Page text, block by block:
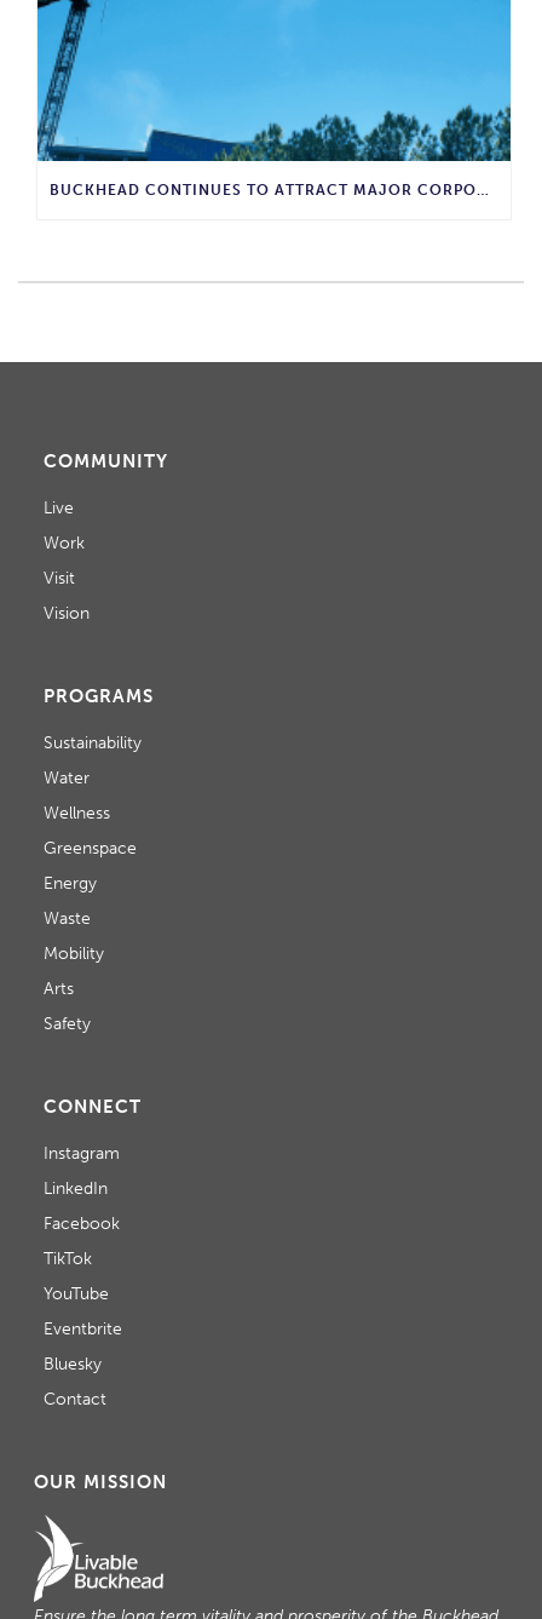
BUCKHEAD CONTINUES TO ATTRACT MAJOR CORPORATE INVESTMENT AND BUSINESS GROWTH
COMMUNITY
Live
Work
Visit
Vision
PROGRAMS
Sustainability
Water
Wellness
Greenspace
Energy
Waste
Mobility
Arts
Safety
CONNECT
Instagram
LinkedIn
Facebook
TikTok
YouTube
Eventbrite
Bluesky
Contact
OUR MISSION